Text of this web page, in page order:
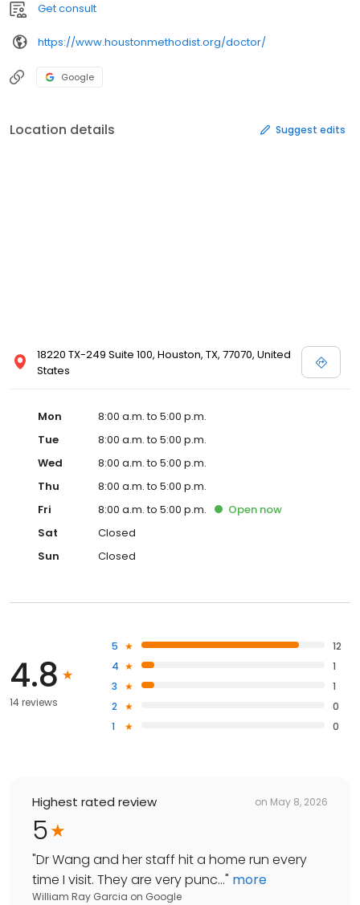
Get consult
https://www.houstonmethodist.org/doctor/
Google
Location details Suggest edits
18220 TX-249 Suite 100, Houston, TX, 77070, United
States
Mon
8:00 a.m. to 5:00 p.m.
Tue
8:00 a.m. to 5:00 p.m.
Wed
8:00 a.m. to 5:00 p.m.
Thu
8:00 a.m. to 5:00 p.m.
Fri
8:00 a.m. to 5:00 p.m. Open now
Sat
Closed
Sun
Closed
4.8
14 reviews
5
12
4
1
3
1
2
0
1
0
Highest rated review on May 8, 2026
5
"Dr Wang and her staff hit a home run every
time I visit. They are very punc..." more
William Ray Garcia on Google